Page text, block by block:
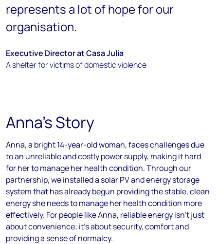
represents a lot of hope for our
organisation.
Executive Director at Casa Julia
A shelter for victims of domestic violence
Anna's Story
Anna, a bright 14-year-old woman, faces challenges due
to an unreliable and costly power supply, making it hard
for her to manage her health condition. Through our
partnership, we installed a solar PV and energy storage
system that has already begun providing the stable, clean
energy she needs to manage her health condition more
effectively. For people like Anna, reliable energy isn’t just
about convenience; it’s about security, comfort and
providing a sense of normalcy.